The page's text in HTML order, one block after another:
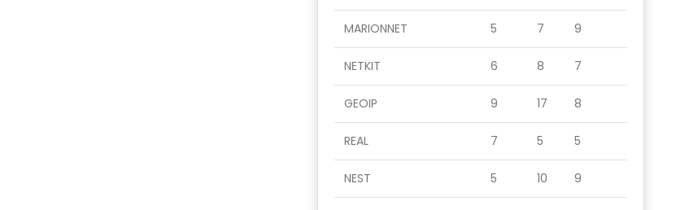
MARIONNET 5 7 9
NETKIT 6 8 7
GEOIP 9 17 8
REAL 7 5 5
NEST 5 10 9